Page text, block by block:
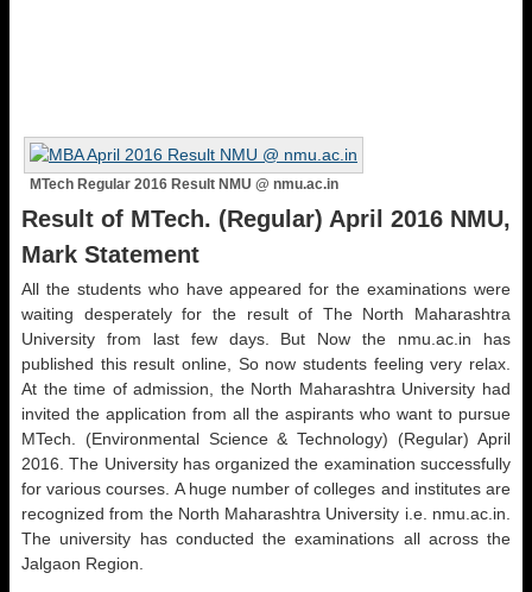
MTech Regular 2016 Result NMU @ nmu.ac.in
Result of MTech. (Regular) April 2016 NMU,
Mark Statement
All the students who have appeared for the examinations were
waiting desperately for the result of The North Maharashtra
University from last few days. But Now the nmu.ac.in has
published this result online, So now students feeling very relax.
At the time of admission, the North Maharashtra University had
invited the application from all the aspirants who want to pursue
MTech. (Environmental Science & Technology) (Regular) April
2016. The University has organized the examination successfully
for various courses. A huge number of colleges and institutes are
recognized from the North Maharashtra University i.e. nmu.ac.in.
The university has conducted the examinations all across the
Jalgaon Region.